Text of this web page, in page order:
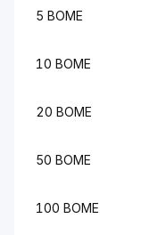
5 BOME
10 BOME
20 BOME
50 BOME
100 BOME